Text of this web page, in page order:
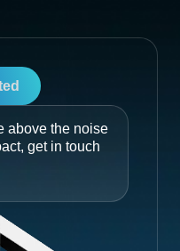
above the noise
get in touch